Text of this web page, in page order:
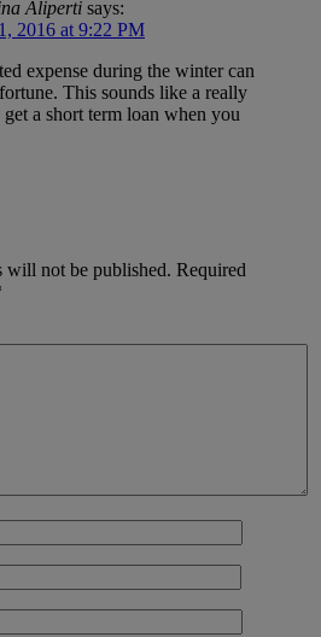
Aliperti says:
2016 at 9:22 PM
expense during the winter can
This sounds like a really
a short term loan when you
will not be published. Required